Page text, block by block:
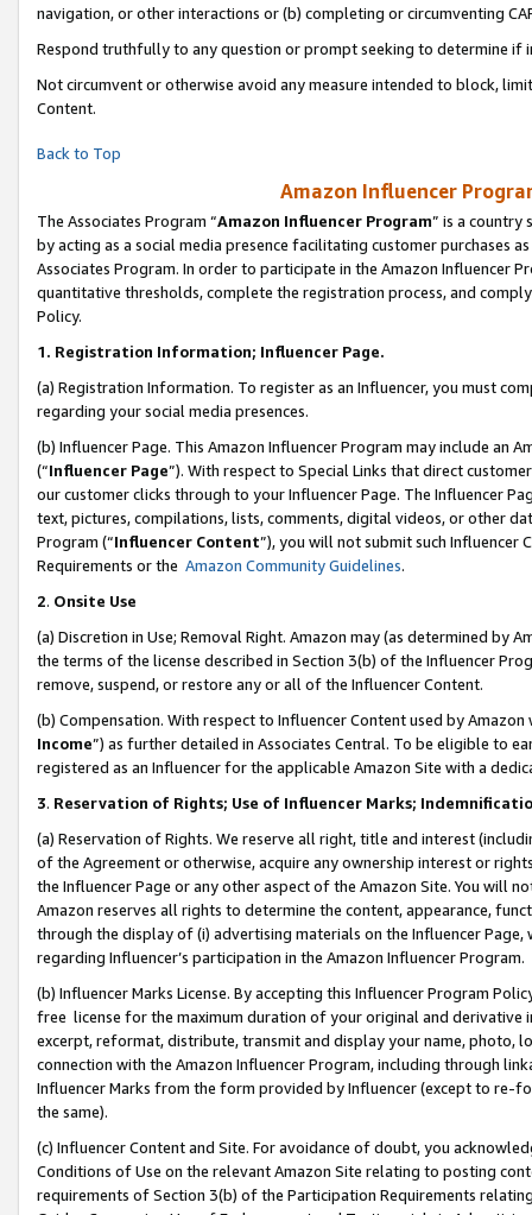
navigation, or other interactions or (b) completing or circumventing
Respond truthfully to any question or prompt seeking to determine if
Not circumvent or otherwise avoid any measure intended to block,
Content.
Back to Top
Amazon Influencer
The Associates Program “Amazon Influencer Program” is a country
by acting as a social media presence facilitating customer purchases
Associates Program. In order to participate in the Amazon Influencer
quantitative thresholds, complete the registration process, and
Policy.
1. Registration Information; Influencer Page.
(a) Registration Information. To register as an Influencer, you must
regarding your social media presences.
(b) Influencer Page. This Amazon Influencer Program may include an
(“Influencer Page”). With respect to Special Links that direct
our customer clicks through to your Influencer Page. The Influencer
text, pictures, compilations, lists, comments, digital videos, or other
Program (“Influencer Content”), you will not submit such
Requirements or the Amazon Community Guidelines.
2. Onsite Use
(a) Discretion in Use; Removal Right. Amazon may (as determined by
the terms of the license described in Section 3(b) of the Influencer
remove, suspend, or restore any or all of the Influencer Content.
(b) Compensation. With respect to Influencer Content used by
Income”) as further detailed in Associates Central. To be eligible to
registered as an Influencer for the applicable Amazon Site with a
3. Reservation of Rights; Use of Influencer Marks;
(a) Reservation of Rights. We reserve all right, title and interest
of the Agreement or otherwise, acquire any ownership interest or
the Influencer Page or any other aspect of the Amazon Site. You will
Amazon reserves all rights to determine the content, appearance,
through the display of (i) advertising materials on the Influencer
regarding Influencer’s participation in the Amazon Influencer Program.
(b) Influencer Marks License. By accepting this Influencer Program
free license for the maximum duration of your original and
excerpt, reformat, distribute, transmit and display your name, photo,
connection with the Amazon Influencer Program, including through
Influencer Marks from the form provided by Influencer (except to re-
the same).
(c) Influencer Content and Site. For avoidance of doubt, you
Conditions of Use on the relevant Amazon Site relating to posting
requirements of Section 3(b) of the Participation Requirements